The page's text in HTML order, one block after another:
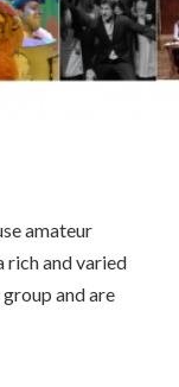
amateur
rich and varied
and are